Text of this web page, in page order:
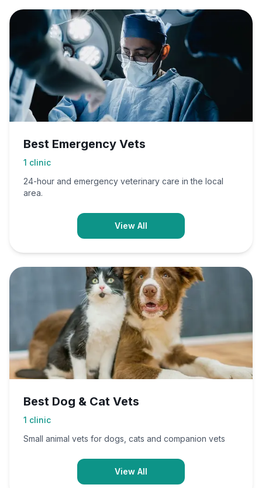
Best Emergency Vets
1 clinic
24-hour and emergency veterinary care in the local
area.
View All
Best Dog & Cat Vets
1 clinic
Small animal vets for dogs, cats and companion vets
View All